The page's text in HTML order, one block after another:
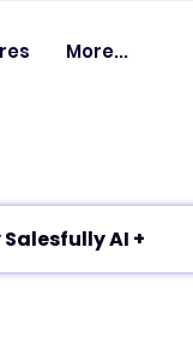
More...
✦ Article breakdown by Salesfully AI +